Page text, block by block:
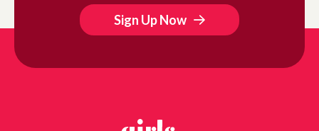
Sign Up Now